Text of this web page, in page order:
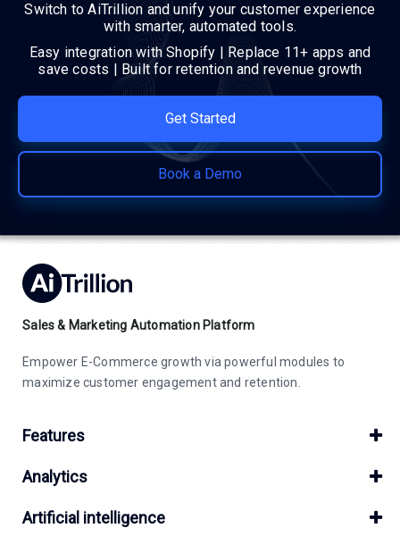
Switch to AiTrillion and unify your customer experience
with smarter, automated tools.
Easy integration with Shopify | Replace 11+ apps and
save costs | Built for retention and revenue growth
Get Started
Book a Demo
Sales & Marketing Automation Platform
Empower E-Commerce growth via powerful modules to
maximize customer engagement and retention.
Features
Analytics
Artificial intelligence